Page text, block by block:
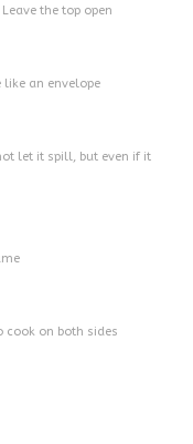
the top open
like an envelope
let it spill, but even if it
cook on both sides